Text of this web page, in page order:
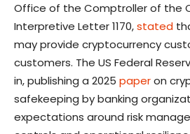
Office of the Comptroller of the
Interpretive Letter 1170,stated
may provide cryptocurrency
customers. The US Federal
in, publishing a 2025 paperon
safekeeping by banking
expectations around risk